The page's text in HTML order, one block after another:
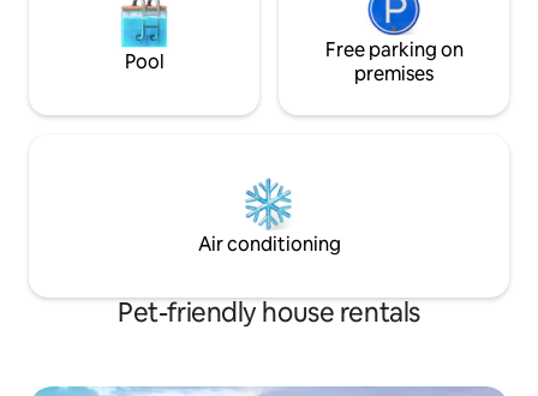
Pool
Free parking on
premises
Air conditioning
Pet-friendly house rentals